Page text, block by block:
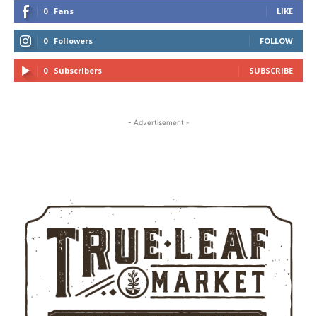
0 Fans LIKE
0 Followers FOLLOW
0 Subscribers SUBSCRIBE
- Advertisement -